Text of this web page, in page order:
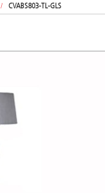
/ CVABS803-TL-GLS